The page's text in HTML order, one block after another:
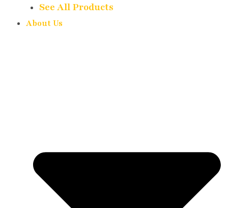
See All Products
About Us